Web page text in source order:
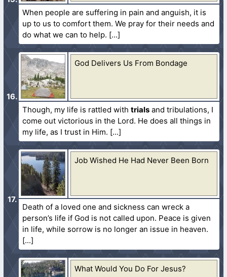
When people are suffering in pain and anguish, it is
up to us to comfort them. We pray for their needs and
do what we can to help.
God Delivers Us From Bondage
Though, my life is rattled withtrials and tribulations, I
come out victorious in the Lord. He does all things in
my life, as I trust in Him.
Job Wished He Had Never Been Born
Death of a loved one and sickness can wreck a
person’s life if God is not called upon. Peace is given
in life, while sorrow is no longer an issue in heaven.
What Would You Do For Jesus?